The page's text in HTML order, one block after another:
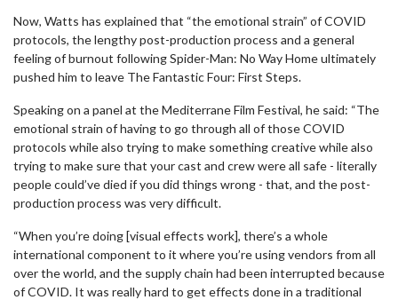
Now, Watts has explained that “the emotional strain” of COVID
protocols, the lengthy post-production process and a general
feeling of burnout following Spider-Man: No Way Home ultimately
pushed him to leave The Fantastic Four: First Steps.
Speaking on a panel at the Mediterrane Film Festival, he said: “The
emotional strain of having to go through all of those COVID
protocols while also trying to make something creative while also
trying to make sure that your cast and crew were all safe - literally
people could’ve died if you did things wrong - that, and the post-
production process was very difficult.
“When you’re doing [visual effects work], there’s a whole
international component to it where you’re using vendors from all
over the world, and the supply chain had been interrupted because
of COVID. It was really hard to get effects done in a traditional